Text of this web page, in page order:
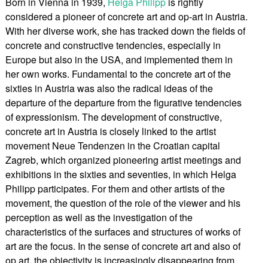
considered a pioneer of concrete art and op-art in Austria.
With her diverse work, she has tracked down the fields of
concrete and constructive tendencies, especially in
Europe but also in the USA, and implemented them in
her own works. Fundamental to the concrete art of the
sixties in Austria was also the radical ideas of the
departure of the departure from the figurative tendencies
of expressionism. The development of constructive,
concrete art in Austria is closely linked to the artist
movement Neue Tendenzen in the Croatian capital
Zagreb, which organized pioneering artist meetings and
exhibitions in the sixties and seventies, in which Helga
Philipp participates. For them and other artists of the
movement, the question of the role of the viewer and his
perception as well as the investigation of the
characteristics of the surfaces and structures of works of
art are the focus. In the sense of concrete art and also of